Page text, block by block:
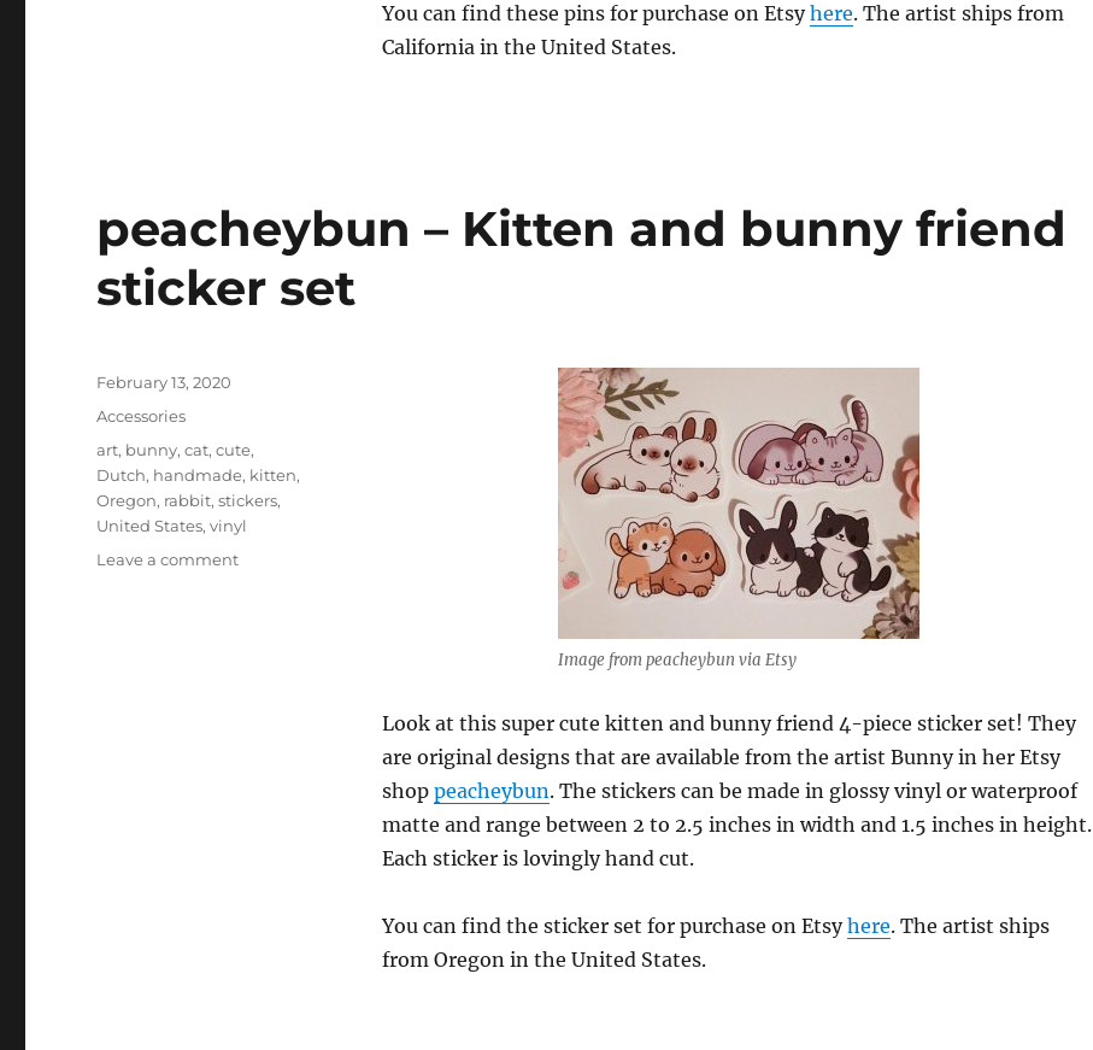
You can find these pins for purchase on Etsyhere. The artist ships from
California in the United States.
peacheybun – Kitten and bunny friend
sticker set
Image from peacheybun via Etsy
Look at this super cute kitten and bunny friend 4-piece sticker set! They
are original designs that are available from the artist Bunny in her Etsy
shop peacheybun. The stickers can be made in glossy vinyl or waterproof
matte and range between 2 to 2.5 inches in width and 1.5 inches in height.
Each sticker is lovingly hand cut.
You can find the sticker set for purchase on Etsyhere. The artist ships
from Oregon in the United States.
Posted
February 13, 2020
Categories
Accessories
Tags
art, bunny,cat,cute,
Dutch, handmade, kitten,
Oregon, rabbit,stickers,
United States,vinyl
Leave a commenton